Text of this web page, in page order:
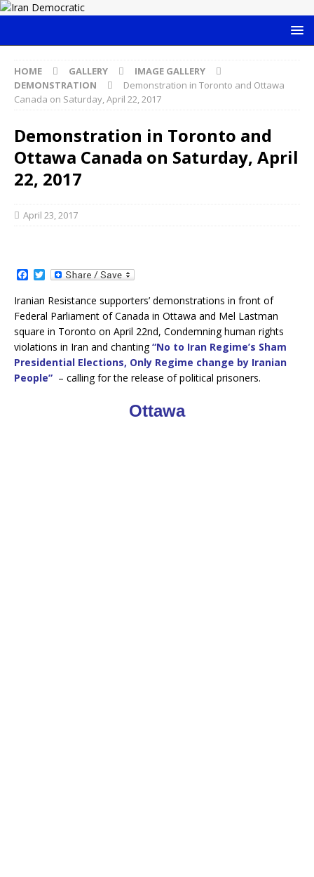
HOME GALLERY
IMAGE GALLERY
DEMONSTRATION
Demonstration in Toronto and Ottawa
Canada on Saturday, April 22, 2017
Demonstration in Toronto and
Ottawa Canada on Saturday, April
22, 2017
April 23, 2017
c
e
b
o
o
k
T
t
t
e
r
Iranian Resistance supporters’ demonstrations in front of
Federal Parliament of Canada in Ottawa and Mel Lastman
square in Toronto on April 22nd, Condemning human rights
violations in Iran and chanting“No to Iran Regime’s Sham
Presidential Elections, Only Regime change by Iranian
People” – calling for the release of political prisoners.
Ottawa